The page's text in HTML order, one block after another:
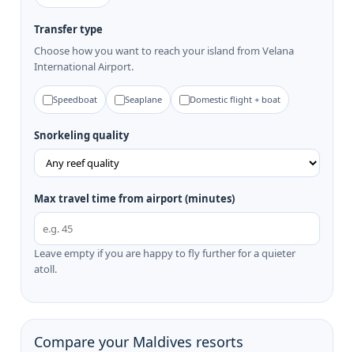
Transfer type
Choose how you want to reach your island from Velana
International Airport.
Speedboat Seaplane Domestic flight + boat
Snorkeling quality
Max travel time from airport (minutes)
Leave empty if you are happy to fly further for a quieter
atoll.
Compare your Maldives resorts